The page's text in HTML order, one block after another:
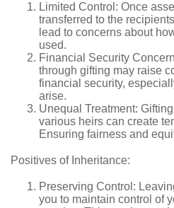
Limited Control: Once
transferred to the
lead to concerns about
used.
Financial Security
through gifting may raise
financial security,
arise.
Unequal Treatment:
various heirs can create
Ensuring fairness and
Positives of Inheritance:
Preserving Control:
you to maintain control of